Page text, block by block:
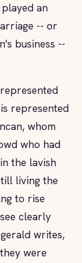
an
-- or
business --
represented
whom
who had
the lavish
living the
to rise
clearly
writes,
were